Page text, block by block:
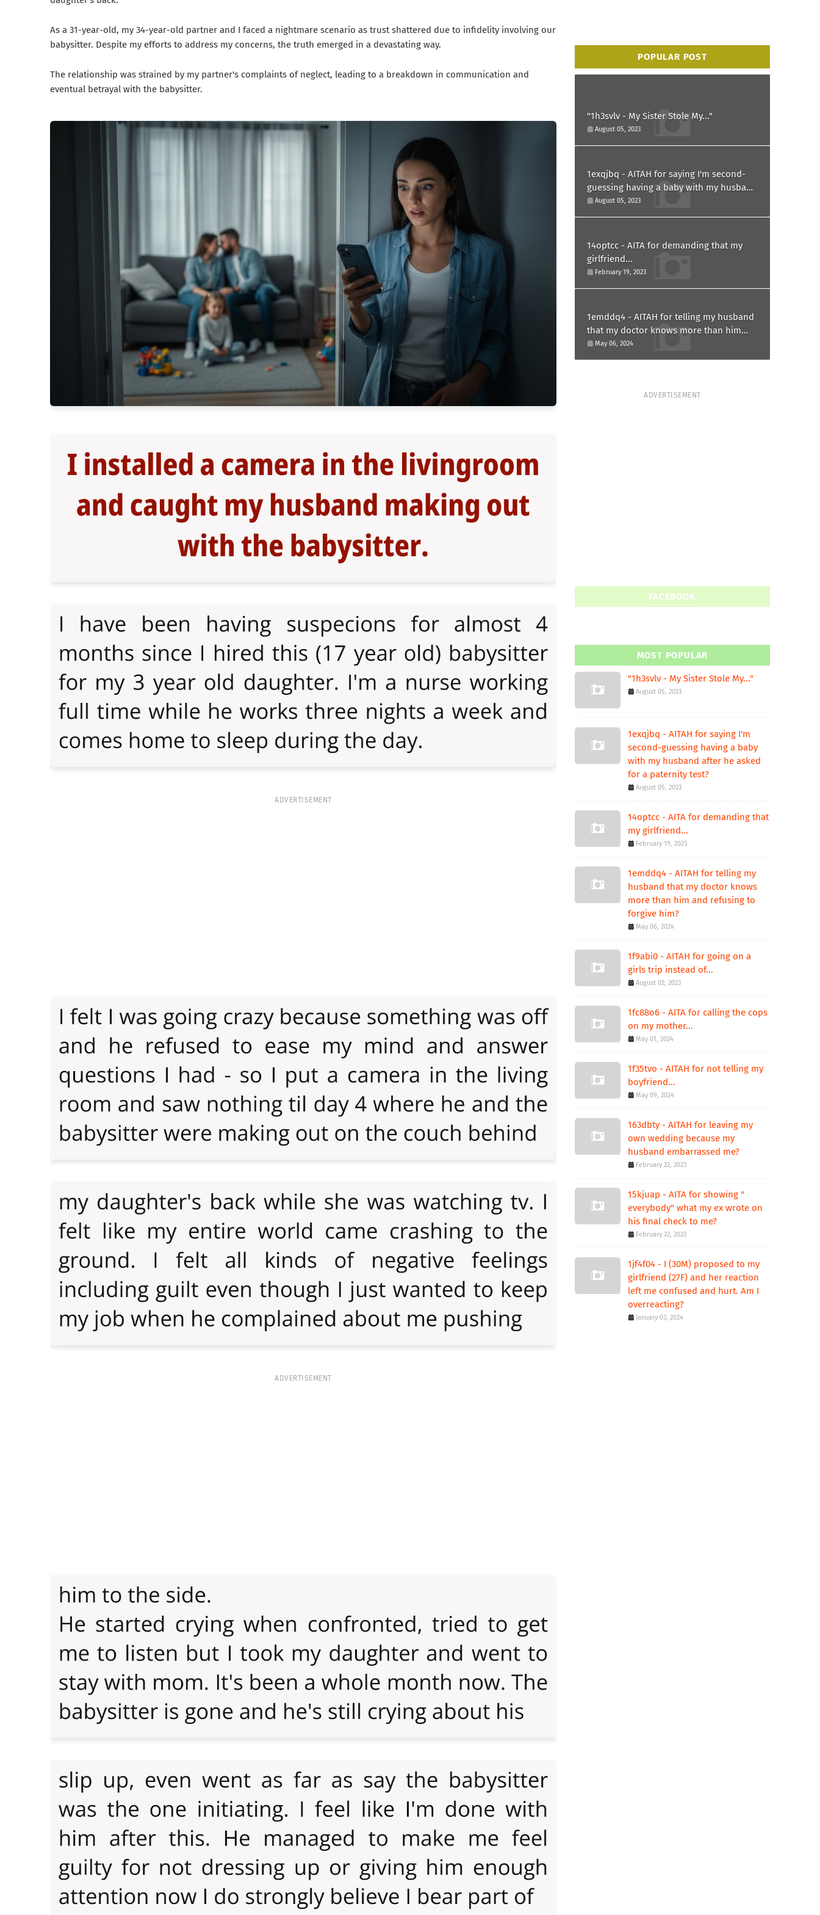
As a 31-year-old, my 34-year-old partner and I faced a nightmare scenario as trust shattered due to infidelity involving our
babysitter. Despite my efforts to address my concerns, the truth emerged in a devastating way.
The relationship was strained by my partner's complaints of neglect, leading to a breakdown in communication and
eventual betrayal with the babysitter.
ADVERTISEMENT
ADVERTISEMENT
POPULAR POST
"1h3svlv - My Sister Stole My..."
August 05, 2023
1exqjbq - AITAH for saying I'm second-
guessing having a baby with my husband
after he asked for a paternity test?
August 05, 2023
14optcc - AITA for demanding that my
girlfriend...
February 19, 2023
1emddq4 - AITAH for telling my husband
that my doctor knows more than him
and refusing to forgive him?
May 06, 2024
ADVERTISEMENT
FACEBOOK
MOST POPULAR
"1h3svlv - My Sister Stole My..."
August 05, 2023
1exqjbq - AITAH for saying I'm
second-guessing having a baby
with my husband after he asked
for a paternity test?
August 05, 2023
14optcc - AITA for demanding that
my girlfriend...
February 19, 2023
1emddq4 - AITAH for telling my
husband that my doctor knows
more than him and refusing to
forgive him?
May 06, 2024
1f9abi0 - AITAH for going on a
girls trip instead of...
August 02, 2023
1fc88o6 - AITA for calling the cops
on my mother...
May 01, 2024
1f35tvo - AITAH for not telling my
boyfriend...
May 09, 2024
163dbty - AITAH for leaving my
own wedding because my
husband embarrassed me?
February 22, 2023
15kjuap - AITA for showing "
everybody" what my ex wrote on
his final check to me?
February 22, 2023
1jf4f04 - I (30M) proposed to my
girlfriend (27F) and her reaction
left me confused and hurt. Am I
overreacting?
January 03, 2024